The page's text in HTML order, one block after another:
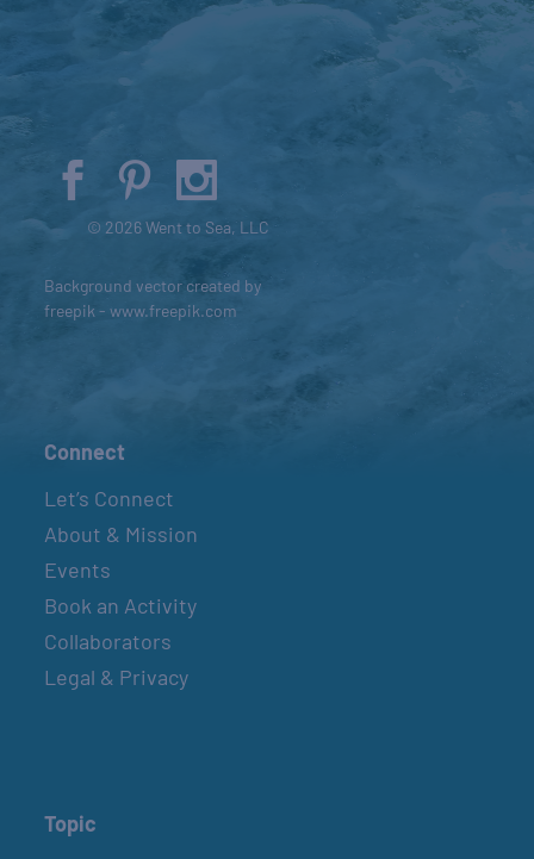
© 2026 Went to Sea, LLC
Background vector created by
freepik - www.freepik.com
Connect
Let’s Connect
About & Mission
Events
Book an Activity
Collaborators
Legal & Privacy
Topic